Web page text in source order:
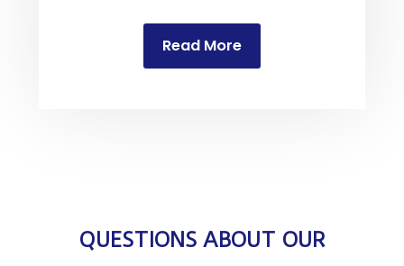
Read More
QUESTIONS ABOUT OUR